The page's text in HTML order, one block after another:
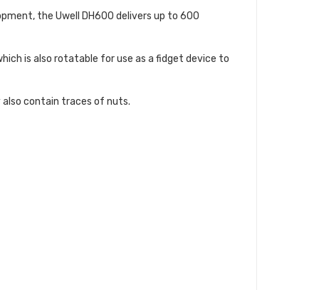
the Uwell DH600 delivers up to 600
is also rotatable for use as a fidget device to
contain traces of nuts.